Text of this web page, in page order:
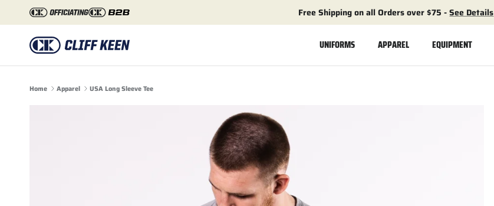
Skip to content Free Shipping on all Orders over $75 -See Details
UNIFORMS APPAREL EQUIPMENT
Home Apparel USA Long Sleeve Tee